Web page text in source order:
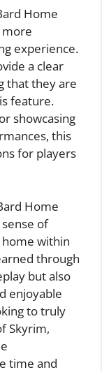
Home
more
experience.
a clear
that they are
feature.
showcasing
this
for players
Home
of
within
through
but also
enjoyable
to truly
Skyrim,
time and